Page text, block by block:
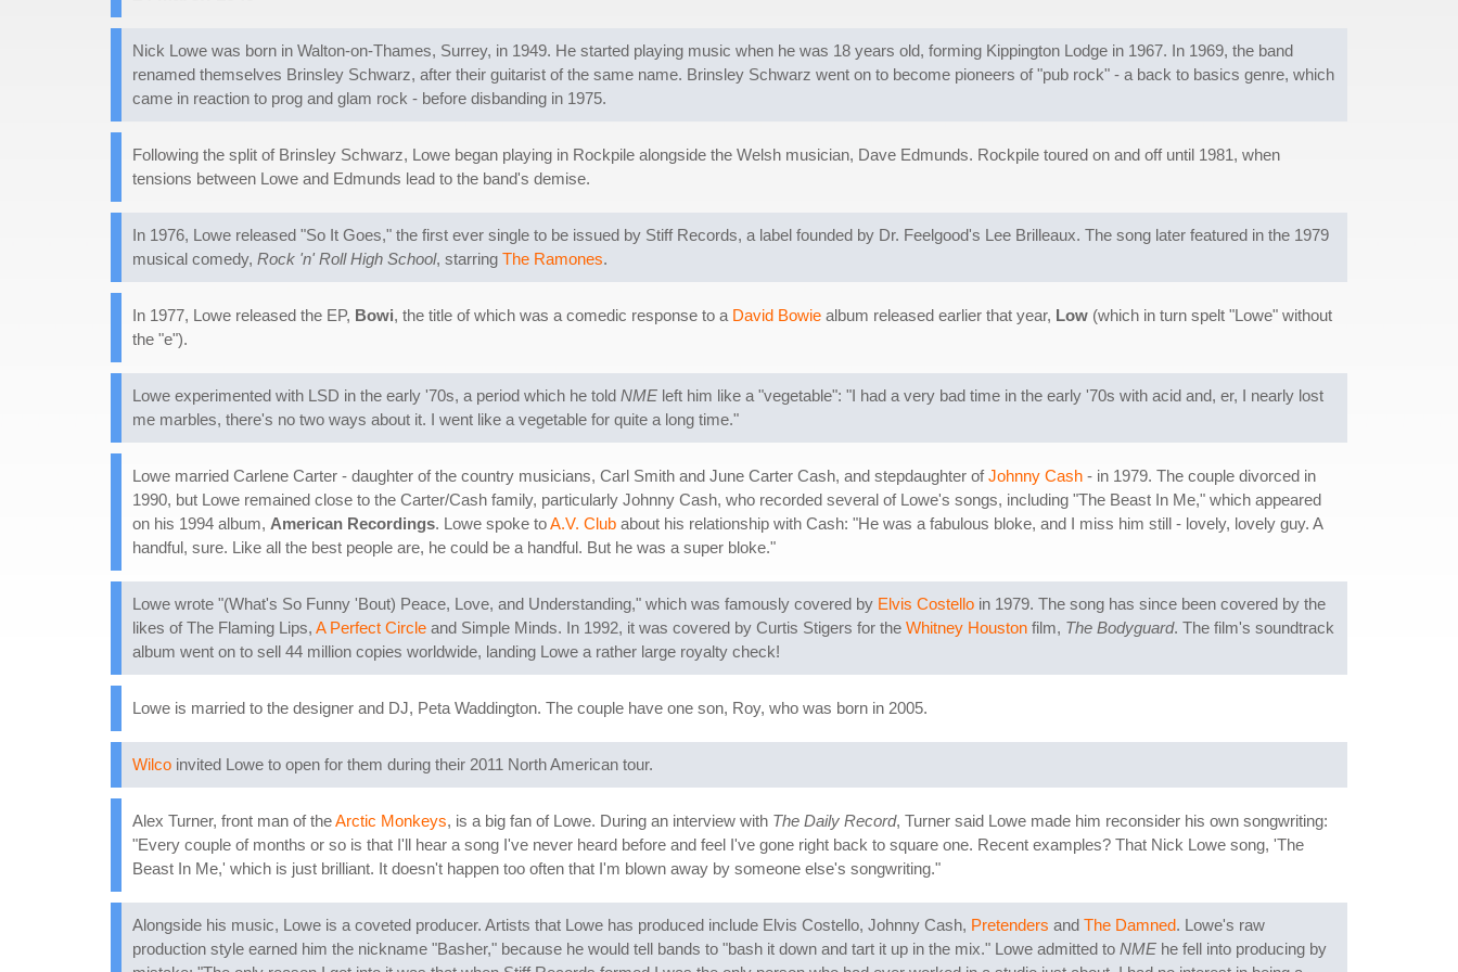
Nick Lowe was born in Walton-on-Thames, Surrey, in 1949. He started playing music when he was 18 years old, forming Kippington Lodge in 1967. In 1969, the band
renamed themselves Brinsley Schwarz, after their guitarist of the same name. Brinsley Schwarz went on to become pioneers of "pub rock" - a back to basics genre, which
came in reaction to prog and glam rock - before disbanding in 1975.
Following the split of Brinsley Schwarz, Lowe began playing in Rockpile alongside the Welsh musician, Dave Edmunds. Rockpile toured on and off until 1981, when
tensions between Lowe and Edmunds lead to the band's demise.
In 1976, Lowe released "So It Goes," the first ever single to be issued by Stiff Records, a label founded by Dr. Feelgood's Lee Brilleaux. The song later featured in the 1979
musical comedy, Rock 'n' Roll High School, starring The Ramones.
In 1977, Lowe released the EP, Bowi, the title of which was a comedic response to a David Bowie album released earlier that year, Low (which in turn spelt "Lowe" without
the "e").
Lowe experimented with LSD in the early '70s, a period which he told NME left him like a "vegetable": "I had a very bad time in the early '70s with acid and, er, I nearly lost
me marbles, there's no two ways about it. I went like a vegetable for quite a long time."
Lowe married Carlene Carter - daughter of the country musicians, Carl Smith and June Carter Cash, and stepdaughter ofJohnny Cash - in 1979. The couple divorced in
1990, but Lowe remained close to the Carter/Cash family, particularly Johnny Cash, who recorded several of Lowe's songs, including "The Beast In Me," which appeared
on his 1994 album, American Recordings. Lowe spoke toA.V. Club about his relationship with Cash: "He was a fabulous bloke, and I miss him still - lovely, lovely guy. A
handful, sure. Like all the best people are, he could be a handful. But he was a super bloke."
Lowe wrote "(What's So Funny 'Bout) Peace, Love, and Understanding," which was famously covered by Elvis Costello in 1979. The song has since been covered by the
likes of The Flaming Lips, A Perfect Circle and Simple Minds. In 1992, it was covered by Curtis Stigers for the Whitney Houston film, The Bodyguard. The film's soundtrack
album went on to sell 44 million copies worldwide, landing Lowe a rather large royalty check!
Lowe is married to the designer and DJ, Peta Waddington. The couple have one son, Roy, who was born in 2005.
Wilco invited Lowe to open for them during their 2011 North American tour.
Alex Turner, front man of theArctic Monkeys, is a big fan of Lowe. During an interview with The Daily Record, Turner said Lowe made him reconsider his own songwriting:
"Every couple of months or so is that I'll hear a song I've never heard before and feel I've gone right back to square one. Recent examples? That Nick Lowe song, 'The
Beast In Me,' which is just brilliant. It doesn't happen too often that I'm blown away by someone else's songwriting."
Alongside his music, Lowe is a coveted producer. Artists that Lowe has produced include Elvis Costello, Johnny Cash, Pretenders and The Damned. Lowe's raw
production style earned him the nickname "Basher," because he would tell bands to "bash it down and tart it up in the mix." Lowe admitted to NME he fell into producing by